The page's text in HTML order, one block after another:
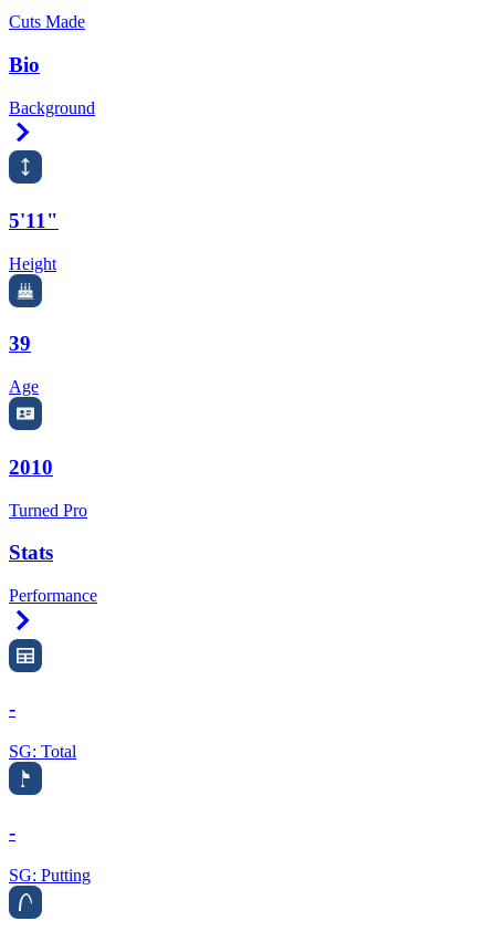
Cuts Made
Bio
Background
5'11"
Height
39
Age
2010
Turned Pro
Stats
Performance
-
SG: Total
-
SG: Putting